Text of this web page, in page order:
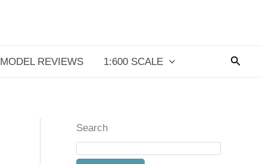
MODEL REVIEWS 1:600 SCALE
Search